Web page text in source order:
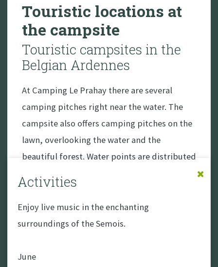
Touristic locations at
the campsite
Touristic campsites in the
Belgian Ardennes
At Camping Le Prahay there are several
camping pitches right near the water. The
campsite also offers camping pitches on the
lawn, overlooking the water and the
beautiful forest. Water points are distributed
have a 6-amp connection for electricity. Wifi
usage is free.
Activities
Enjoy live music in the enchanting
surroundings of the Semois.
June